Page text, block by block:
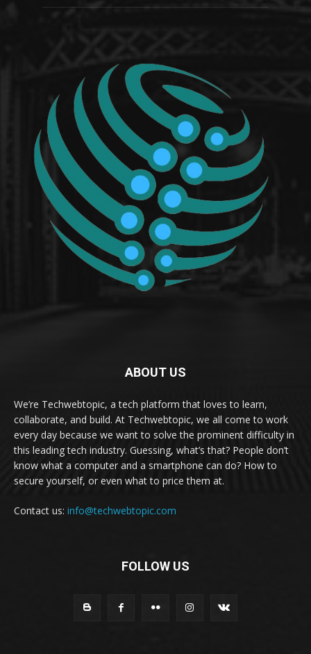
ABOUT US
We’re Techwebtopic, a tech platform that loves to learn,
collaborate, and build. At Techwebtopic, we all come to work
every day because we want to solve the prominent difficulty in
this leading tech industry. Guessing, what’s that? People don’t
know what a computer and a smartphone can do? How to
secure yourself, or even what to price them at.
Contact us: info@techwebtopic.com
FOLLOW US